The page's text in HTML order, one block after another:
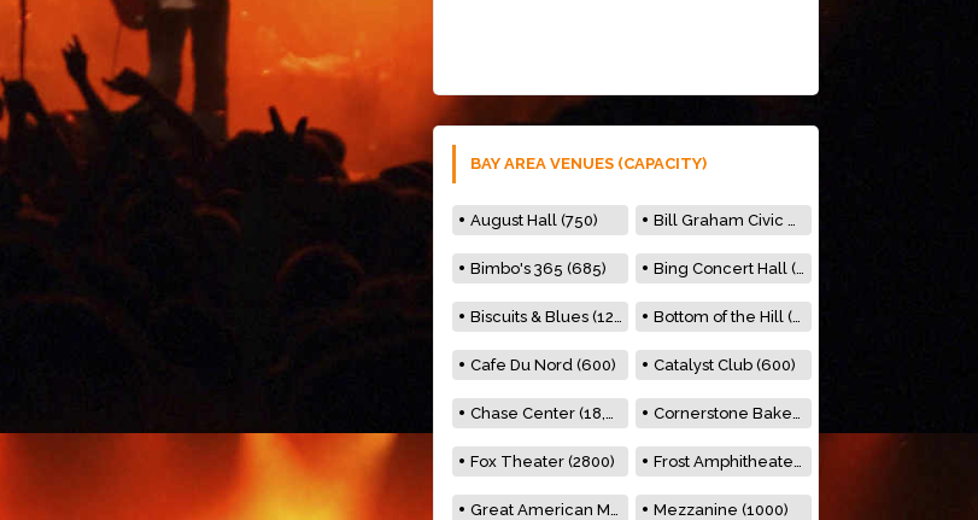
BAY AREA VENUES (CAPACITY)
August Hall (750) Bill Graham Civic Auditorium (7000)
Bimbo's 365 (685) Bing Concert Hall (842)
Biscuits & Blues (122) Bottom of the Hill (150)
Cafe Du Nord (600) Catalyst Club (600)
Chase Center (18,000) Cornerstone Bakery (500)
Fox Theater (2800) Frost Amphitheater (6500)
Great American Music Hall (600) Mezzanine (1000)